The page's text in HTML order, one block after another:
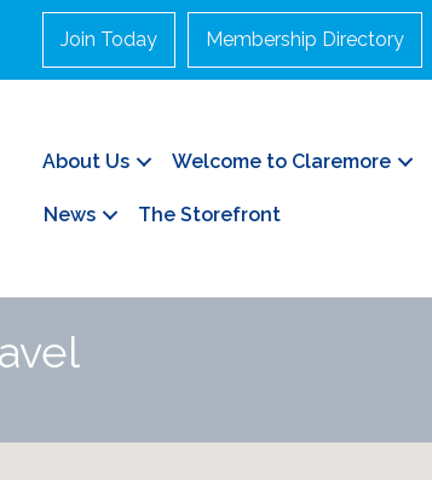
Join Today Membership Directory
About Us Welcome to Claremore
News The Storefront